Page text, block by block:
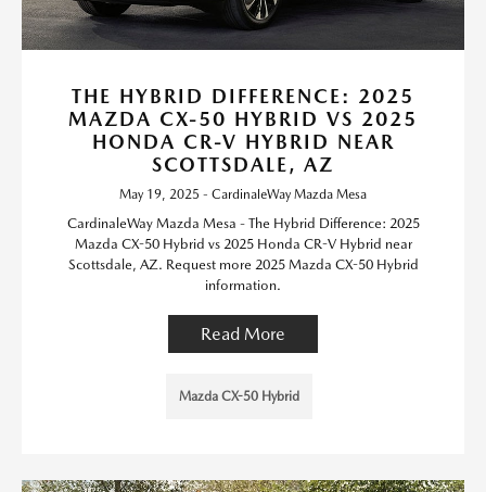
THE HYBRID DIFFERENCE: 2025
MAZDA CX-50 HYBRID VS 2025
HONDA CR-V HYBRID NEAR
SCOTTSDALE, AZ
May 19, 2025 - CardinaleWay Mazda Mesa
CardinaleWay Mazda Mesa - The Hybrid Difference: 2025
Mazda CX-50 Hybrid vs 2025 Honda CR-V Hybrid near
Scottsdale, AZ. Request more 2025 Mazda CX-50 Hybrid
information.
Read More
Mazda CX-50 Hybrid